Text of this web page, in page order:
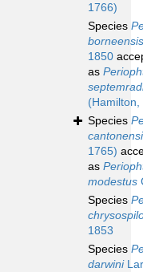
1766)
Species
borneensis
1850
as
(Hamilton,
Species
1765)
as
modestus
Species
1853
Species
darwini